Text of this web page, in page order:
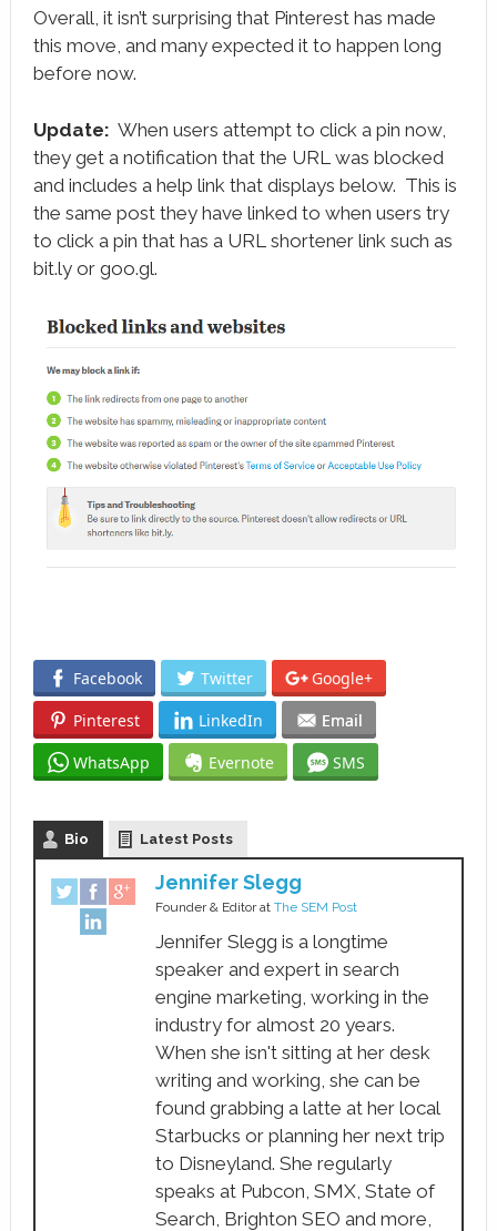
Overall, it isn’t surprising that Pinterest has made
this move, and many expected it to happen long
before now.
Update: When users attempt to click a pin now,
they get a notification that the URL was blocked
and includes a help link that displays below. This is
the same post they have linked to when users try
to click a pin that has a URL shortener link such as
bit.ly or goo.gl.
Facebook Twitter
Google+
Pinterest
LinkedIn
Email
WhatsApp
Evernote SMS
Bio Latest Posts
Jennifer Slegg
Founder & Editorat The SEM Post
Jennifer Slegg is a longtime
speaker and expert in search
engine marketing, working in the
industry for almost 20 years.
When she isn't sitting at her desk
writing and working, she can be
found grabbing a latte at her local
Starbucks or planning her next trip
to Disneyland. She regularly
speaks at Pubcon, SMX, State of
Search, Brighton SEO and more,